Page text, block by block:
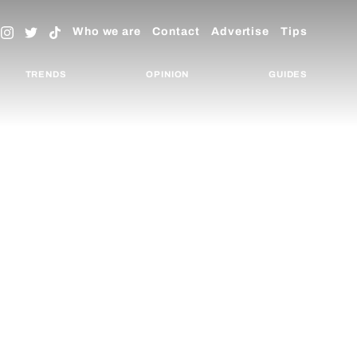
Who we are Contact Advertise Tips
TRENDS OPINION GUIDES